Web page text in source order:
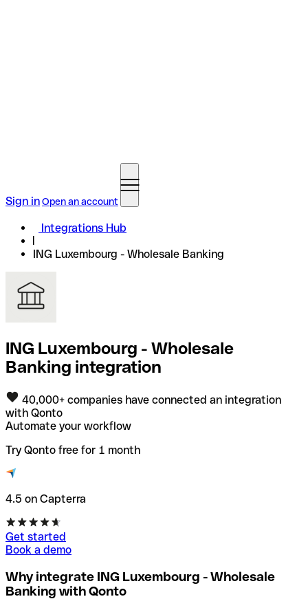
Sign inOpen an account
Integrations Hub
ING Luxembourg - Wholesale Banking
ING Luxembourg - Wholesale
Banking integration
40,000+ companies have connected an integration
with Qonto
Automate your workflow
Try Qonto free for 1 month
4.5 on Capterra
Get started
Book a demo
Why integrate ING Luxembourg - Wholesale
Banking with Qonto